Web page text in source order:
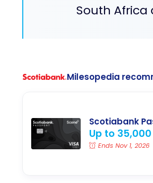
South Africa
Milesopedia
Scotiabank
Up to
Ends Nov 1, 2026